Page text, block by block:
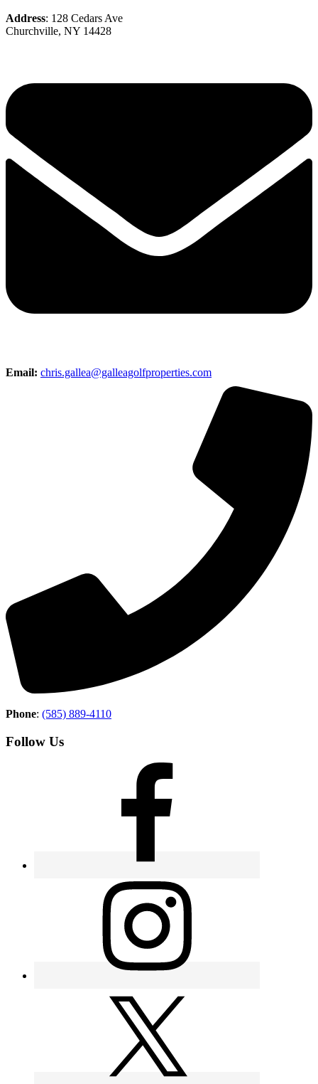
Address: 128 Cedars Ave
Churchville, NY 14428
Email: chris.gallea@galleagolfproperties.com
Phone: (585) 889-4110
Follow Us